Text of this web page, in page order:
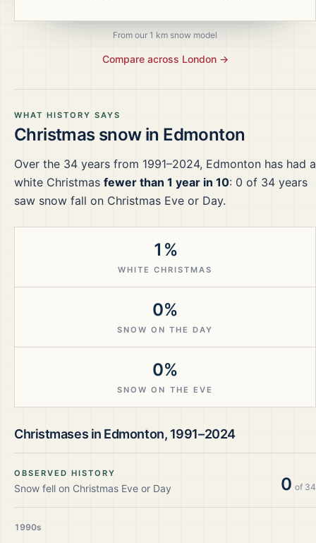
WHAT HISTORY SAYS
Christmas snow in Edmonton
Over the 34 years from 1991–2024, Edmonton has had a
white Christmas fewer than 1 year in 10: 0 of 34 years
saw snow fall on Christmas Eve or Day.
1%
WHITE CHRISTMAS
0%
SNOW ON THE DAY
0%
SNOW ON THE EVE
Christmases in Edmonton, 1991–2024
OBSERVED HISTORY
Snow fell on Christmas Eve or Day 0 of 34
1990s
From our 1 km snow model
Compare across London→